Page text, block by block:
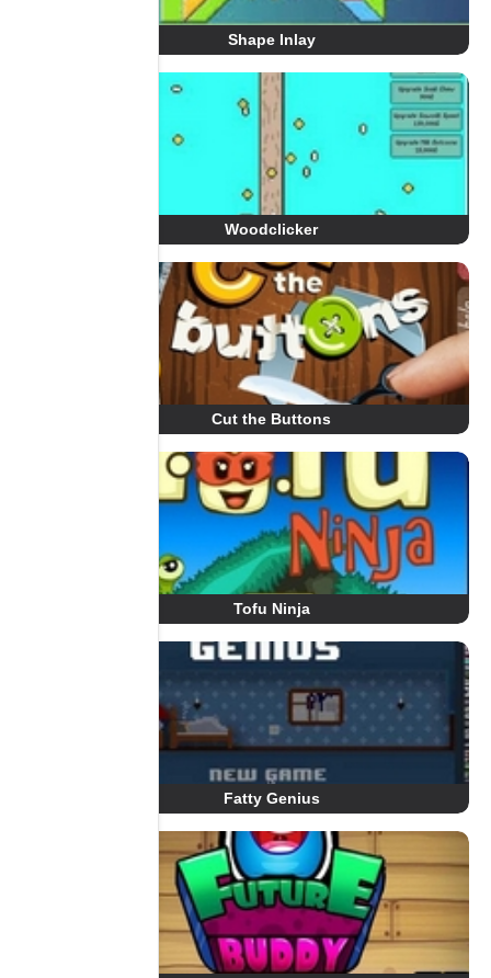
Shape Inlay
Woodclicker
Cut the Buttons
Tofu Ninja
Fatty Genius